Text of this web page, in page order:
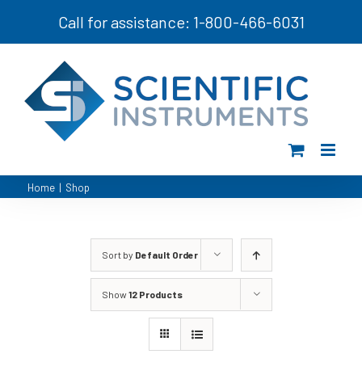
Call for assistance: 1-800-466-6031
Home | Shop
Sort by Default Order
Show12 Products